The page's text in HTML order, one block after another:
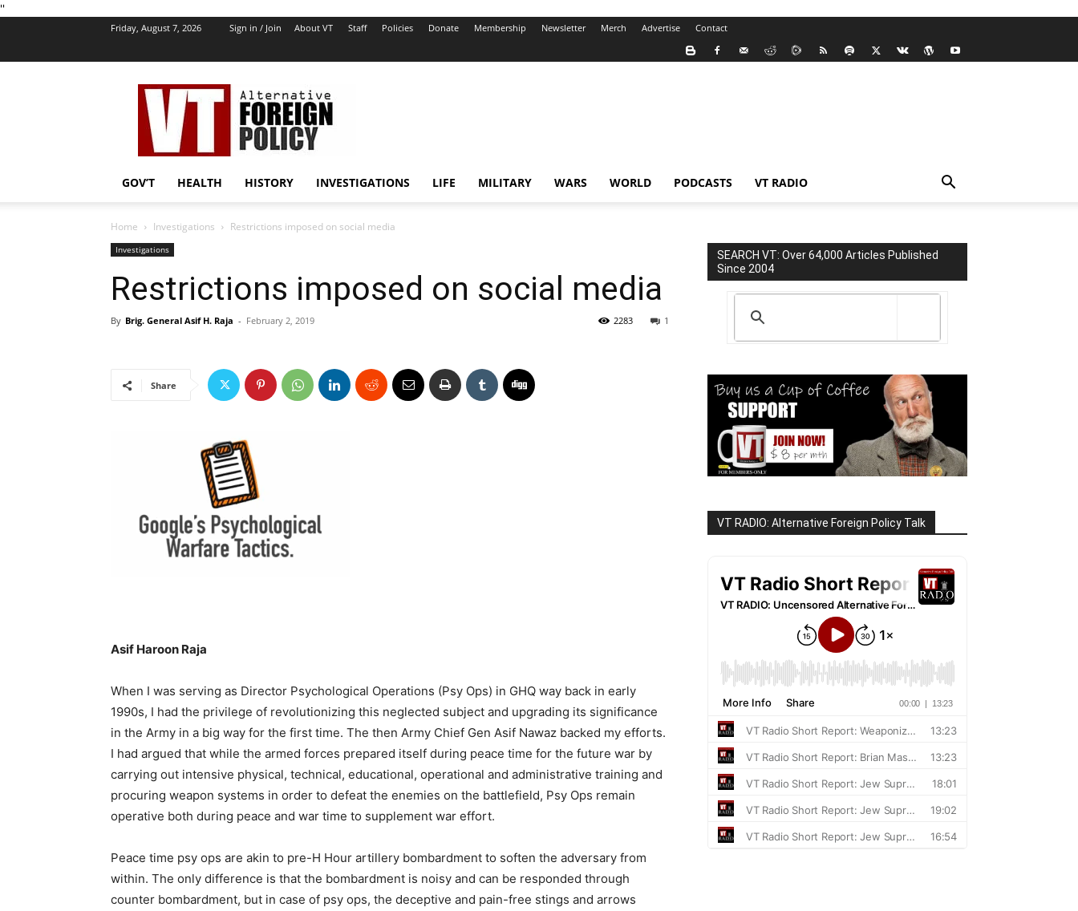
''
Friday, August 7, 2026 Sign in / Join About VT Staff Policies Donate Membership Newsletter Merch Advertise Contact
VT
Foreign
Policy
GOV’T HEALTH HISTORY INVESTIGATIONS LIFE MILITARY WARS WORLD PODCASTS VT RADIO
Home Investigations Restrictions imposed on social media
Investigations
Restrictions imposed on social media
By Brig. General Asif H. Raja - February 2, 2019 1
2283
Share
Asif Haroon Raja
When I was serving as Director Psychological Operations (Psy Ops) in GHQ way back in early
1990s, I had the privilege of revolutionizing this neglected subject and upgrading its significance
in the Army in a big way for the first time. The then Army Chief Gen Asif Nawaz backed my efforts.
I had argued that while the armed forces prepared itself during peace time for the future war by
carrying out intensive physical, technical, educational, operational and administrative training and
procuring weapon systems in order to defeat the enemies on the battlefield, Psy Ops remain
operative both during peace and war time to supplement war effort.
Peace time psy ops are akin to pre-H Hour artillery bombardment to soften the adversary from
within. The only difference is that the bombardment is noisy and can be responded through
counter bombardment, but in case of psy ops, the deceptive and pain-free stings and arrows
SEARCH VT: Over 64,000 Articles Published
Since 2004
VT RADIO: Alternative Foreign Policy Talk